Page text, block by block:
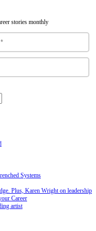
stories monthly
Systems
Plus, Karen Wright on leadership
Career
artist